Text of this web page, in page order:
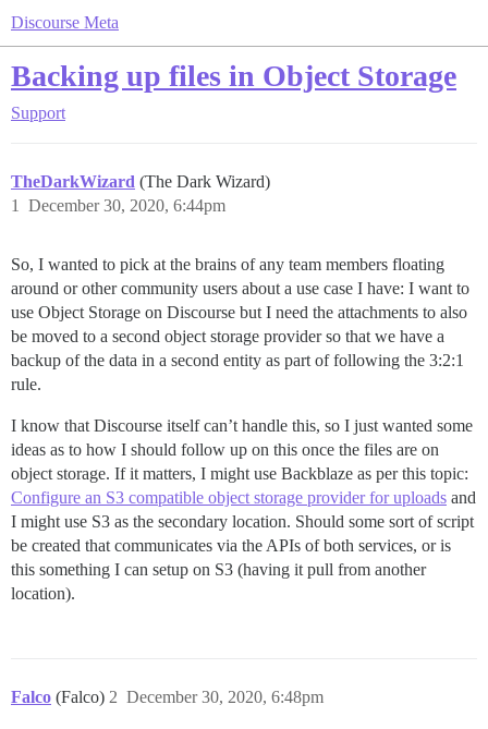
Discourse Meta
Backing up files in Object Storage
Support
TheDarkWizard (The Dark Wizard)
December 30, 2020, 6:44pm
1
So, I wanted to pick at the brains of any team members floating
around or other community users about a use case I have: I want to
use Object Storage on Discourse but I need the attachments to also
be moved to a second object storage provider so that we have a
backup of the data in a second entity as part of following the 3:2:1
rule.
I know that Discourse itself can’t handle this, so I just wanted some
ideas as to how I should follow up on this once the files are on
object storage. If it matters, I might use Backblaze as per this topic:
Configure an S3 compatible object storage provider for uploads and
I might use S3 as the secondary location. Should some sort of script
be created that communicates via the APIs of both services, or is
this something I can setup on S3 (having it pull from another
location).
Falco (Falco) December 30, 2020, 6:48pm
2